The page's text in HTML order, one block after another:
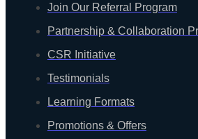
Join Our Referral Program
Partnership & Collaboration
CSR Initiative
Testimonials
Learning Formats
Promotions & Offers